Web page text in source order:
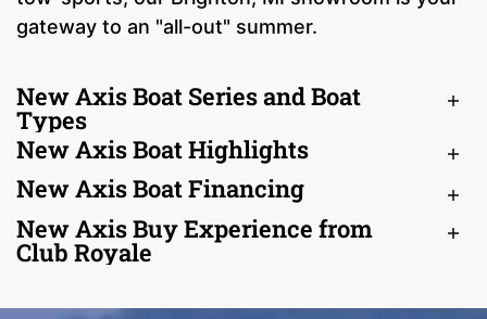
gateway to an "all-out" summer.
New Axis Boat Series and Boat
Types
New Axis Boat Highlights
New Axis Boat Financing
New Axis Buy Experience from
Club Royale